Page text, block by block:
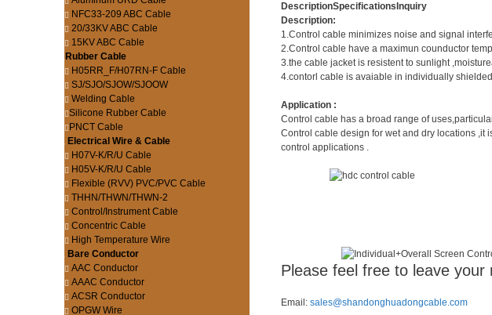
DescriptionSpecifications Inquiry
Description:
1.Control cable minimizes noise and signal
2.Control cable have a maximun counductor
3.the cable jacket is resistent to sunlight
4.contorl cable is avaiable in individually
Application :
Control cable has a broad range of
Control cable design for wet and dry locations ,it
control applications .
Please feel free to leave
Email: sales@shandonghuadongcable.com
NFC33-209 ABC Cable
20/33KV ABC Cable
15KV ABC Cable
Rubber Cable
H05RR_F/H07RN-F Cable
SJ/SJO/SJOW/SJOOW
Welding Cable
Silicone Rubber Cable
PNCT Cable
Electrical Wire & Cable
H07V-K/R/U Cable
H05V-K/R/U Cable
Flexible (RVV) PVC/PVC Cable
THHN/THWN/THWN-2
Control/Instrument Cable
Concentric Cable
High Temperature Wire
Bare Conductor
AAC Conductor
AAAC Conductor
ACSR Conductor
OPGW Wire